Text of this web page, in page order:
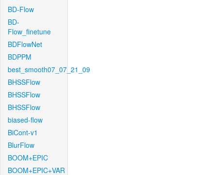
BD-Flow
BD-
Flow_finetune
BDFlowNet
BDPPM
best_smooth07_07_21_09
BHSSFlow
BHSSFlow
BHSSFlow
biased-flow
BiCont-v1
BlurFlow
BOOM+EPIC
BOOM+EPIC+VAR